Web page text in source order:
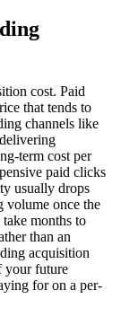
cost. Paid
that tends to
channels like
term cost per
paid clicks
usually drops
once the
take months to
than an
acquisition
your future
for on a per-